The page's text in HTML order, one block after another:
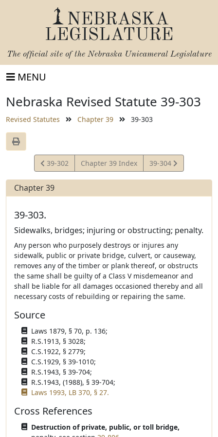
NEBRASKA
LEGISLATURE
The official site of the Nebraska Unicameral Legislature
MENU
Nebraska Revised Statute 39-303
Revised Statutes Chapter 39 39-303
View
Statute
39-302 Chapter 39 Index
View
Statute
39-304
Chapter 39
39-303.
Sidewalks, bridges; injuring or obstructing; penalty.
Any person who purposely destroys or injures any
sidewalk, public or private bridge, culvert, or causeway,
removes any of the timber or plank thereof, or obstructs
the same shall be guilty of a Class V misdemeanor and
shall be liable for all damages occasioned thereby and all
necessary costs of rebuilding or repairing the same.
Source
Laws 1879, § 70, p. 136;
R.S.1913, § 3028;
C.S.1922, § 2779;
C.S.1929, § 39-1010;
R.S.1943, § 39-704;
R.S.1943, (1988), § 39-704;
Laws 1993, LB 370, § 27.
Cross References
Destruction of private, public, or toll bridge,